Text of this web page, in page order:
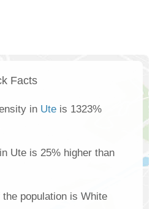
Facts
in Ute is 1323%
Ute is 25% higher than
the population is White